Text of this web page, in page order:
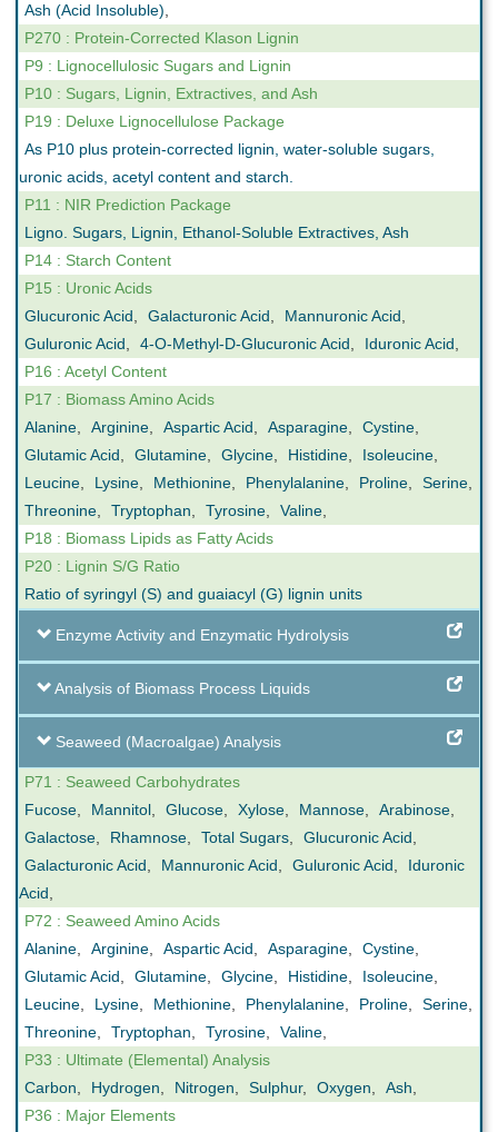
Ash (Acid Insoluble),
P270 : Protein-Corrected Klason Lignin
P9 : Lignocellulosic Sugars and Lignin
P10 : Sugars, Lignin, Extractives, and Ash
P19 : Deluxe Lignocellulose Package
As P10 plus protein-corrected lignin, water-soluble sugars,
uronic acids, acetyl content and starch.
P11 : NIR Prediction Package
Ligno. Sugars, Lignin, Ethanol-Soluble Extractives, Ash
P14 : Starch Content
P15 : Uronic Acids
Glucuronic Acid, Galacturonic Acid, Mannuronic Acid,
Guluronic Acid, 4-O-Methyl-D-Glucuronic Acid, Iduronic Acid,
P16 : Acetyl Content
P17 : Biomass Amino Acids
Alanine, Arginine, Aspartic Acid, Asparagine, Cystine,
Glutamic Acid, Glutamine, Glycine, Histidine, Isoleucine,
Leucine, Lysine, Methionine, Phenylalanine, Proline, Serine,
Threonine, Tryptophan, Tyrosine, Valine,
P18 : Biomass Lipids as Fatty Acids
P20 : Lignin S/G Ratio
Ratio of syringyl (S) and guaiacyl (G) lignin units
Enzyme Activity and Enzymatic Hydrolysis
Analysis of Biomass Process Liquids
Seaweed (Macroalgae) Analysis
P71 : Seaweed Carbohydrates
Fucose, Mannitol, Glucose, Xylose, Mannose, Arabinose,
Galactose, Rhamnose, Total Sugars, Glucuronic Acid,
Galacturonic Acid, Mannuronic Acid, Guluronic Acid,
Iduronic
Acid,
P72 : Seaweed Amino Acids
Alanine, Arginine, Aspartic Acid, Asparagine, Cystine,
Glutamic Acid, Glutamine, Glycine, Histidine, Isoleucine,
Leucine, Lysine, Methionine, Phenylalanine, Proline, Serine,
Threonine, Tryptophan, Tyrosine, Valine,
P33 : Ultimate (Elemental) Analysis
Carbon, Hydrogen, Nitrogen, Sulphur, Oxygen, Ash,
P36 : Major Elements